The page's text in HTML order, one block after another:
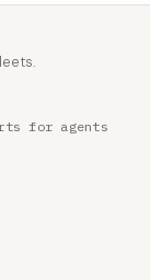
for agents